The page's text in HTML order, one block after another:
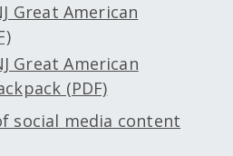
Great American
Great American
(PDF)
social media content